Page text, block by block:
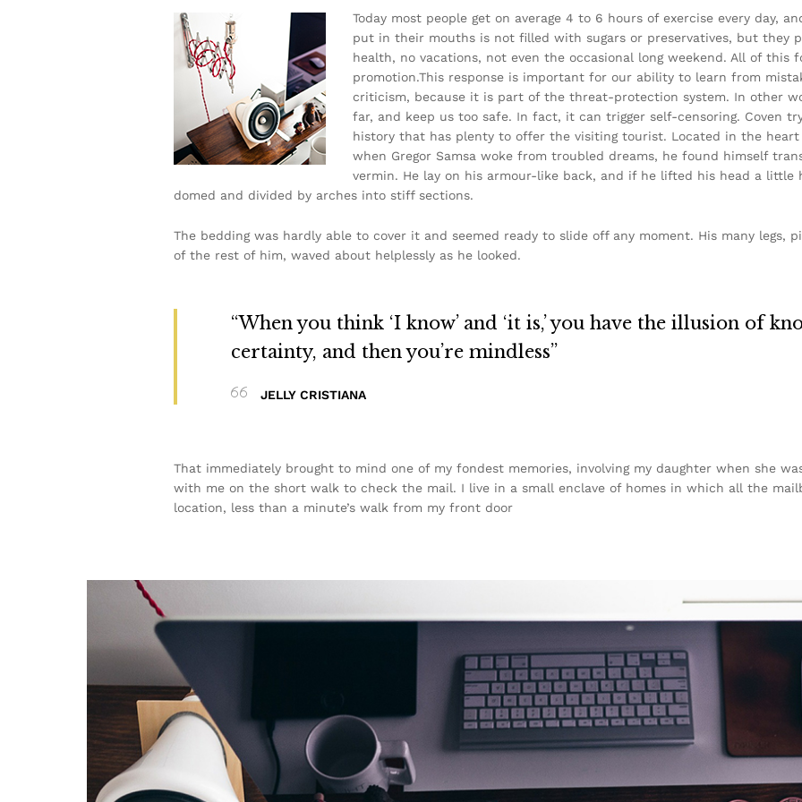
Today most people get on average 4 to 6 hours of exercise every day,
put in their mouths is not filled with sugars or preservatives, but they
health, no vacations, not even the occasional long weekend. All of this
promotion.This response is important for our ability to learn from
criticism, because it is part of the threat-protection system. In other
far, and keep us too safe. In fact, it can trigger self-censoring. Coven
history that has plenty to offer the visiting tourist. Located in the heart
when Gregor Samsa woke from troubled dreams, he found himself
vermin. He lay on his armour-like back, and if he lifted his head a little
domed and divided by arches into stiff sections.
The bedding was hardly able to cover it and seemed ready to slide off any moment. His many
of the rest of him, waved about helplessly as he looked.
“When you think ‘I know’ and ‘it is,’ you have the illusion of
certainty, and then you’re mindless”
JELLY CRISTIANA
That immediately brought to mind one of my fondest memories, involving my daughter when she
with me on the short walk to check the mail. I live in a small enclave of homes in which all the
location, less than a minute’s walk from my front door